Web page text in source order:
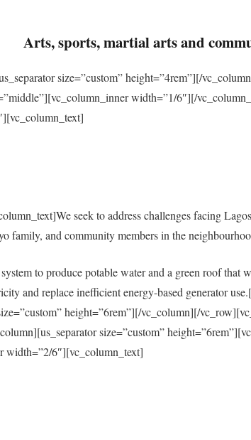
Arts, sports, martial arts and
size=”custom” height=”4rem”][/
width=”1/6″][/
seek to address challenges facing
family, and community members in the
to produce potable water and a green roof
and replace inefficient energy-based generator
height=”6rem”][/vc_column][/
size=”custom”
width=”2/6″][vc_column_text]